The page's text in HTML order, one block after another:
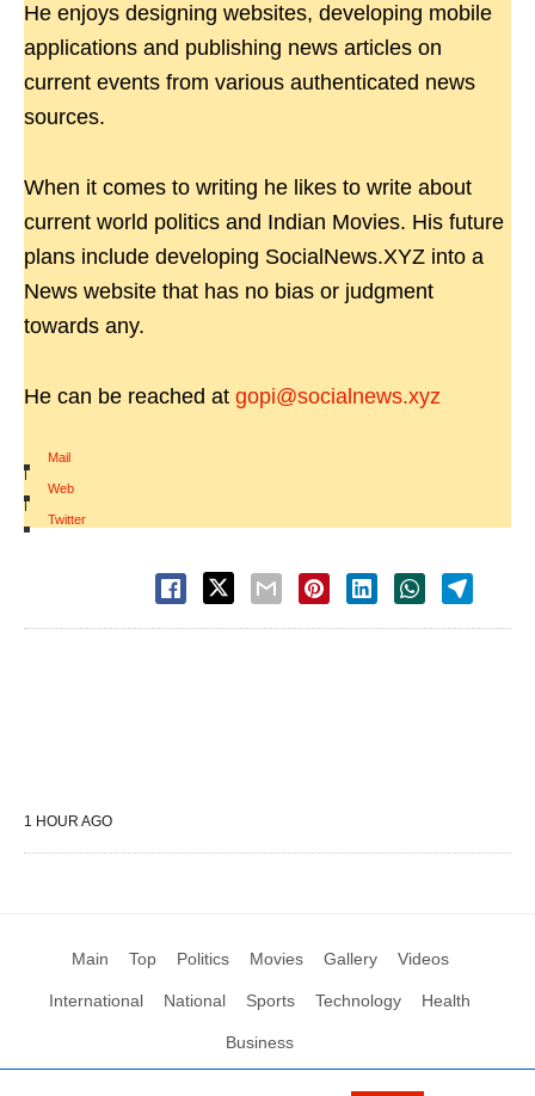
He enjoys designing websites, developing mobile
applications and publishing news articles on
current events from various authenticated news
sources.
When it comes to writing he likes to write about
current world politics and Indian Movies. His future
plans include developing SocialNews.XYZ into a
News website that has no bias or judgment
towards any.
He can be reached at gopi@socialnews.xyz
Mail
|
Web
|
Twitter
1 HOUR AGO
Main Top Politics Movies Gallery Videos
International National Sports Technology Health
Business